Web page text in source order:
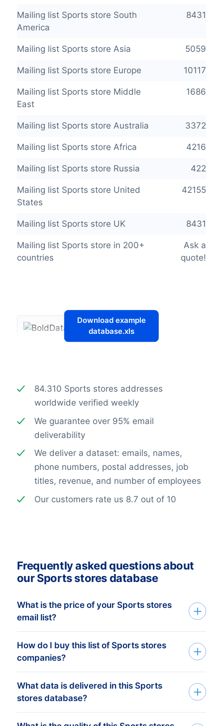
Mailing list Sports store South
America
8431
Mailing list Sports store Asia 5059
Mailing list Sports store Europe 10117
Mailing list Sports store Middle
East
1686
Mailing list Sports store Australia 3372
Mailing list Sports store Africa 4216
Mailing list Sports store Russia 422
Mailing list Sports store United
States
42155
Mailing list Sports store UK 8431
Mailing list Sports store in 200+
countries
Ask a
quote!
Download example
database.xls
84.310 Sports stores addresses
worldwide verified weekly
We guarantee over 95% email
deliverability
We deliver a dataset: emails, names,
phone numbers, postal addresses, job
titles, revenue, and number of employees
Our customers rate us 8.7 out of 10
Frequently asked questions about
our Sports stores database
What is the price of your Sports stores
email list?
Our transparent, affordable pricing
provides you with the tools you need to
succeed at professional marketing and
sales campaigns. Our human-verified
mailing lists are available from a minimum
How do I buy this list of Sports stores
companies?
We build custom mailing lists based on
your companies target group. Tell us
which countries and what you need via
What data is delivered in this Sports
stores database?